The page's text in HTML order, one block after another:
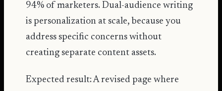
94% of marketers. Dual-audience writing
is personalization at scale, because you
address specific concerns without
creating separate content assets.
Expected result: A revised page where